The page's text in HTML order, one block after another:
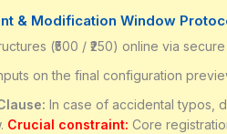
& Modification Window
(₹500 / ₹250) online via
on the final configuration
In case of accidental typos,
Crucial constraint: Core